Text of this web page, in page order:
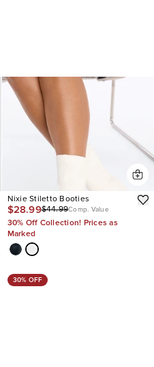
Nixie Stiletto Booties
$28.99$44.99Comp. Value
30% Off Collection! Prices as
Marked
30% OFF